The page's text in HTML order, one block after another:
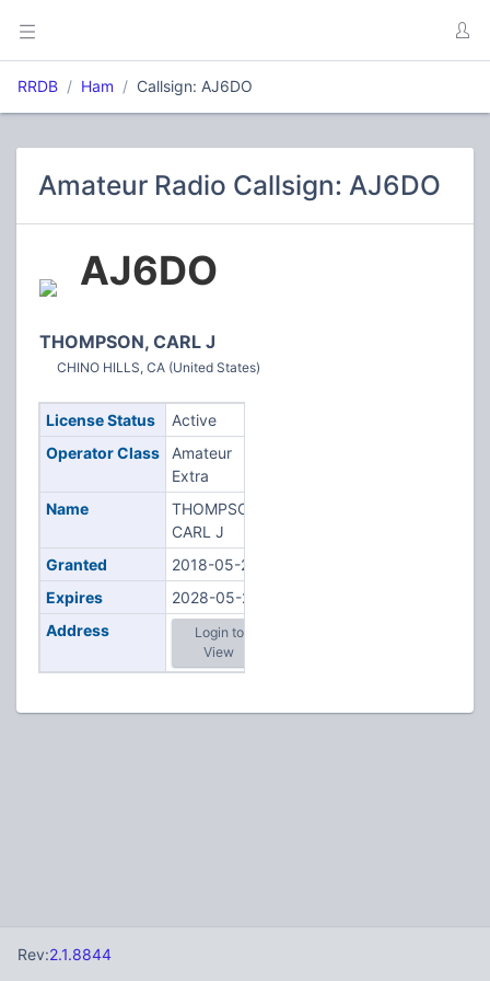
RRDB Ham Callsign: AJ6DO
Amateur Radio Callsign: AJ6DO
AJ6DO
THOMPSON, CARL J
CHINO HILLS, CA (United States)
License Status
Active
Operator Class
Amateur
Extra
Name
THOMPSON,
CARL J
Granted
2018-05-23
Expires
2028-05-23
Address
Login to
View
Rev:2.1.8844